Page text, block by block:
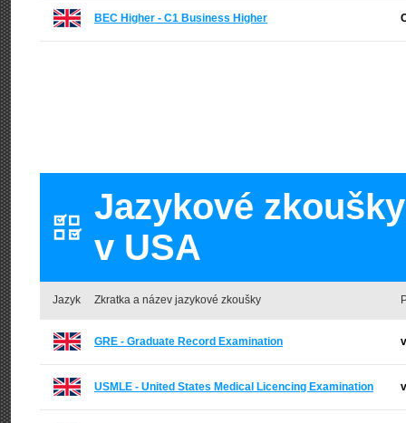
BEC Higher - C1 Business Higher
Jazykové
v USA
Jazyk Zkratka a název jazykové zkoušky
GRE - Graduate Record Examination
USMLE - United States Medical Licencing Examination